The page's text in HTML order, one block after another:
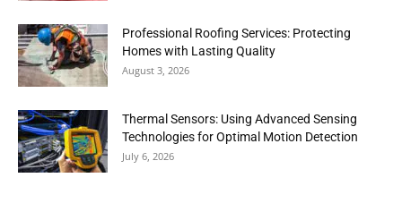
Professional Roofing Services: Protecting
Homes with Lasting Quality
August 3, 2026
Thermal Sensors: Using Advanced Sensing
Technologies for Optimal Motion Detection
July 6, 2026